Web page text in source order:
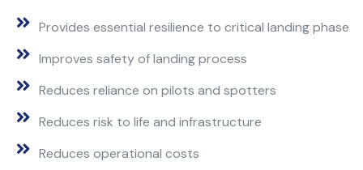
Provides essential resilience to critical landing phase
Improves safety of landing process
Reduces reliance on pilots and spotters
Reduces risk to life and infrastructure
Reduces operational costs